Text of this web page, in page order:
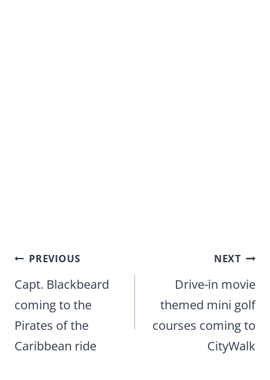
Post
navigation
PREVIOUS
Capt. Blackbeard
coming to the
Pirates of the
Caribbean ride
NEXT
Drive-in movie
themed mini golf
courses coming to
CityWalk